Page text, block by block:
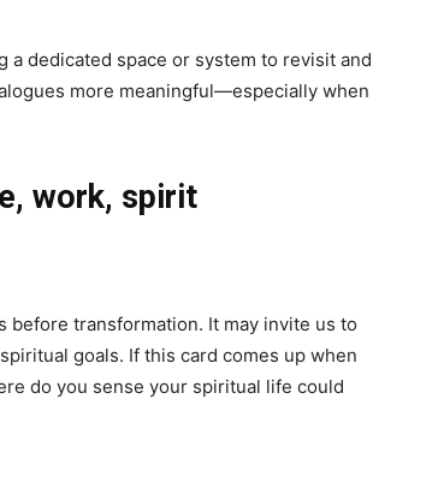
dedicated space or system to revisit and
more meaningful—especially when
work, spirit
before transformation. It may invite us to
goals. If this card comes up when
do you sense your spiritual life could